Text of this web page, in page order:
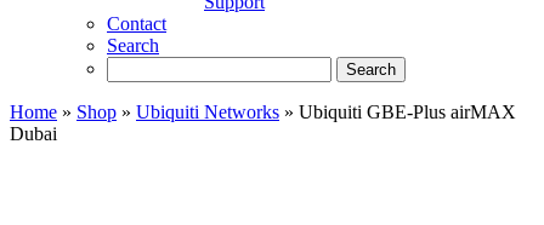
Contact
Search
Home » Shop » Ubiquiti Networks » Ubiquiti GBE-Plus airMAX
Dubai